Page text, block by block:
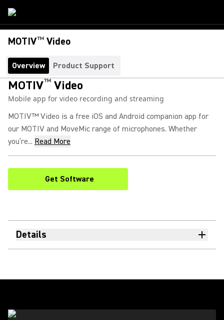
MOTIV™ Video
Overview Product Support
MOTIV™ Video
Mobile app for video recording and streaming
MOTIV™ Video is a free iOS and Android companion app for
our MOTIV and MoveMic range of microphones. Whether
you’re... Read More
Get Software
Details